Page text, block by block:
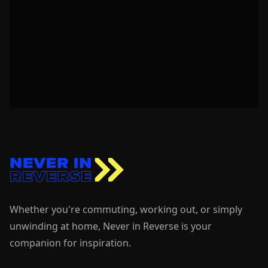
Whether you're commuting, working out, or simply
unwinding at home, Never in Reverse is your
companion for inspiration.